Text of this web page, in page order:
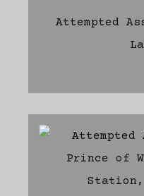
Attempted